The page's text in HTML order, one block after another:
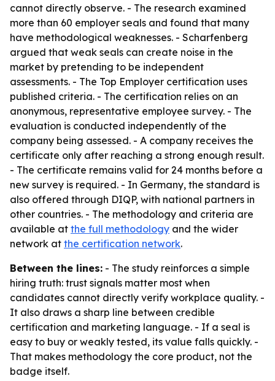
cannot directly observe. - The research examined
more than 60 employer seals and found that many
have methodological weaknesses. - Scharfenberg
argued that weak seals can create noise in the
market by pretending to be independent
assessments. - The Top Employer certification uses
published criteria. - The certification relies on an
anonymous, representative employee survey. - The
evaluation is conducted independently of the
company being assessed. - A company receives the
certificate only after reaching a strong enough result.
- The certificate remains valid for 24 months before a
new survey is required. - In Germany, the standard is
also offered through DIQP, with national partners in
other countries. - The methodology and criteria are
available at the full methodology and the wider
network at the certification network.
Between the lines: - The study reinforces a simple
hiring truth: trust signals matter most when
candidates cannot directly verify workplace quality. -
It also draws a sharp line between credible
certification and marketing language. - If a seal is
easy to buy or weakly tested, its value falls quickly. -
That makes methodology the core product, not the
badge itself.